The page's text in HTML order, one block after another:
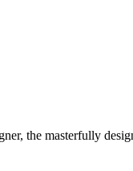
the masterfully